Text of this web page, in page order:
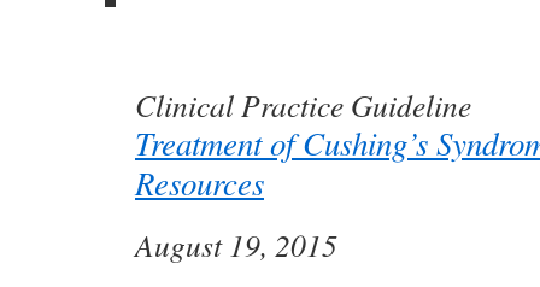
Clinical Practice Guideline
Treatment of Cushing’s
Resources
August 19, 2015